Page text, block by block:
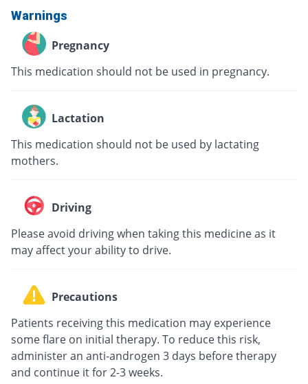
Warnings
Pregnancy
This medication should not be used in pregnancy.
Lactation
This medication should not be used by lactating
mothers.
Driving
Please avoid driving when taking this medicine as it
may affect your ability to drive.
Precautions
Patients receiving this medication may experience
some flare on initial therapy. To reduce this risk,
administer an anti-androgen 3 days before therapy
and continue it for 2-3 weeks.